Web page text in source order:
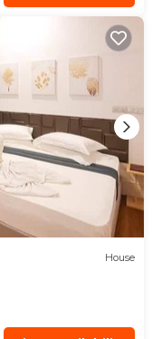
House